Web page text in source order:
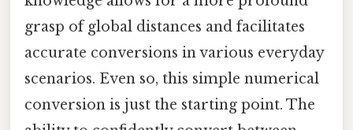
grasp of global distances and facilitates
accurate conversions in various everyday
scenarios. Even so, this simple numerical
conversion is just the starting point. The